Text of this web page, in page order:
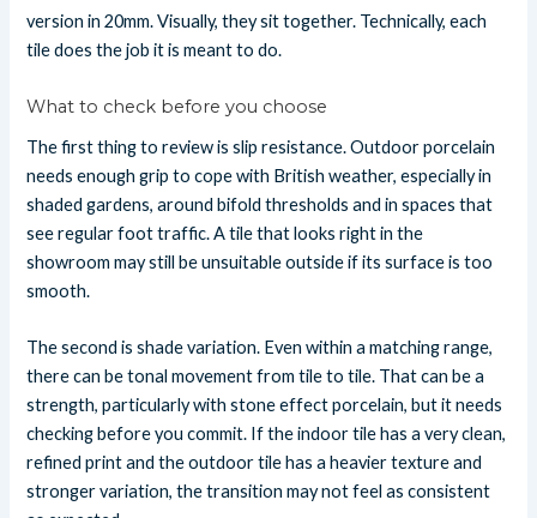
version in 20mm. Visually, they sit together. Technically, each
tile does the job it is meant to do.
What to check before you choose
The first thing to review is slip resistance. Outdoor porcelain
needs enough grip to cope with British weather, especially in
shaded gardens, around bifold thresholds and in spaces that
see regular foot traffic. A tile that looks right in the
showroom may still be unsuitable outside if its surface is too
smooth.
The second is shade variation. Even within a matching range,
there can be tonal movement from tile to tile. That can be a
strength, particularly with stone effect porcelain, but it needs
checking before you commit. If the indoor tile has a very clean,
refined print and the outdoor tile has a heavier texture and
stronger variation, the transition may not feel as consistent